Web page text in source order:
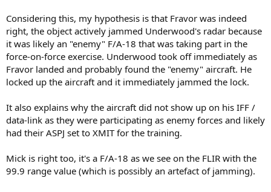
Considering this, my hypothesis is that Fravor was indeed
right, the object actively jammed Underwood's radar because
it was likely an "enemy" F/A-18 that was taking part in the
force-on-force exercise. Underwood took off immediately as
Fravor landed and probably found the "enemy" aircraft. He
locked up the aircraft and it immediately jammed the lock.
It also explains why the aircraft did not show up on his IFF /
data-link as they were participating as enemy forces and likely
had their ASPJ set to XMIT for the training.
Mick is right too, it's a F/A-18 as we see on the FLIR with the
99.9 range value (which is possibly an artefact of jamming).